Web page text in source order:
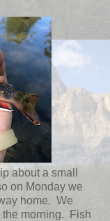
about a small
on Monday we
home. We
the morning. Fish